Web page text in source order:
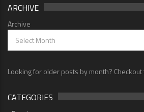
ARCHIVE
Archive
Looking for older posts by month?
CATEGORIES